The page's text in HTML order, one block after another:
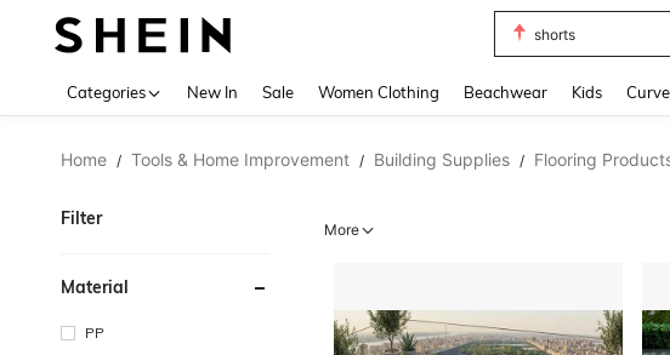
shorts
Categories New In Sale Women Clothing Beachwear Kids Curve
Home / Tools & Home Improvement / Building Supplies / Flooring
Filter
Material
PP
More